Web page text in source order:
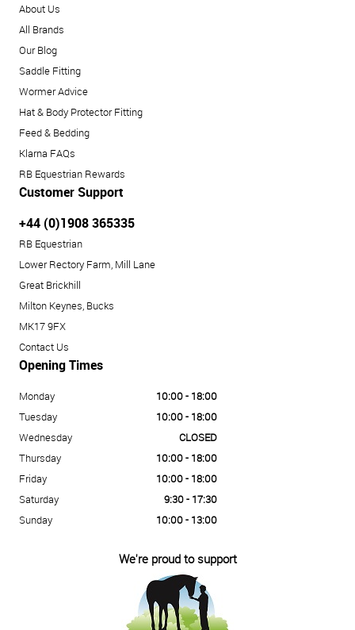
About Us
All Brands
Our Blog
Saddle Fitting
Wormer Advice
Hat & Body Protector Fitting
Feed & Bedding
Klarna FAQs
RB Equestrian Rewards
Customer Support
+44 (0)1908 365335
RB Equestrian
Lower Rectory Farm, Mill Lane
Great Brickhill
Milton Keynes, Bucks
MK17 9FX
Contact Us
Opening Times
Monday
10:00 - 18:00
Tuesday
10:00 - 18:00
Wednesday
CLOSED
Thursday
10:00 - 18:00
Friday
10:00 - 18:00
Saturday
9:30 - 17:30
Sunday
10:00 - 13:00
We're proud to support